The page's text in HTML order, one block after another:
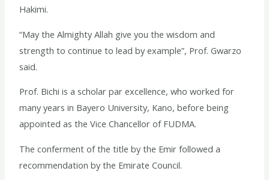
Hakimi.
“May the Almighty Allah give you the wisdom and
strength to continue to lead by example”, Prof. Gwarzo
said.
Prof. Bichi is a scholar par excellence, who worked for
many years in Bayero University, Kano, before being
appointed as the Vice Chancellor of FUDMA.
The conferment of the title by the Emir followed a
recommendation by the Emirate Council.